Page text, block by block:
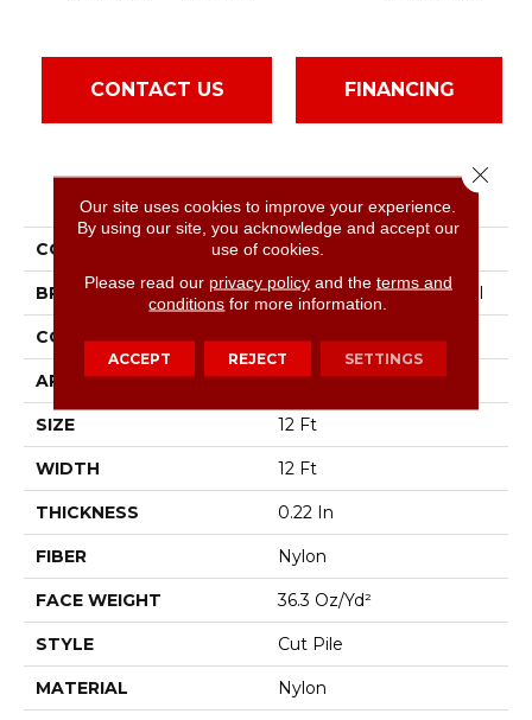
CONTACT US FINANCING
PRODUCT ATTRIBUTES
COLLECTION Emphatic 36
BRAND Philadelphia Commercial
CONSTRUCTION Cut Pile
APPLICATION Commercial
SIZE 12 Ft
WIDTH 12 Ft
THICKNESS 0.22 In
FIBER Nylon
FACE WEIGHT 36.3 Oz/yd²
STYLE Cut Pile
MATERIAL Nylon
Our site uses cookies to improve your experience.
By using our site, you acknowledge and accept our
use of cookies.
Please read our privacy policyand the terms and
conditions for more information.
ACCEPT REJECT SETTINGS
Close